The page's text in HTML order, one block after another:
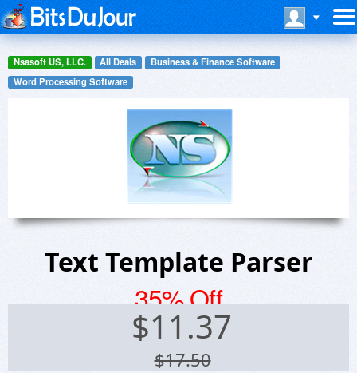
Nsasoft US, LLC. All Deals
Business & Finance Software
Word Processing Software
Text Template Parser
35% Off
$11.37
$17.50